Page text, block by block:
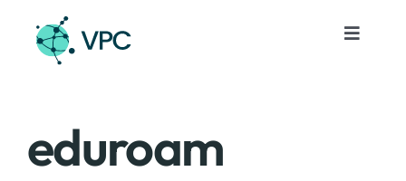
content
Toggle
Projects
eduroam